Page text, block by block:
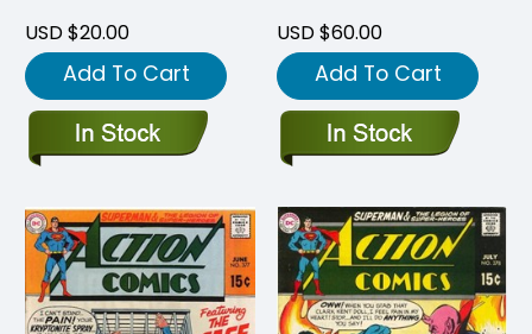
USD $20.00
Add To Cart
USD $60.00
Add To Cart